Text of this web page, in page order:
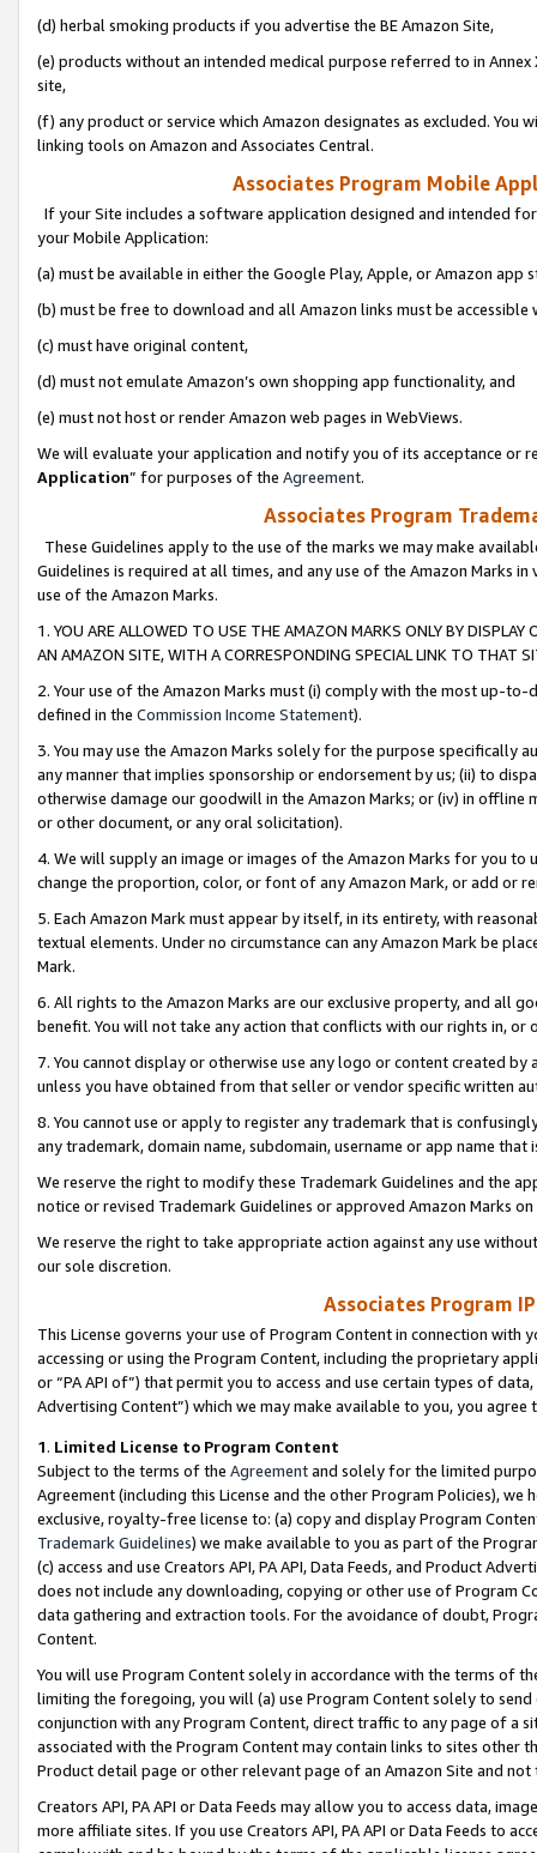
(d) herbal smoking products if you advertise the BE Amazon Site,
(e) products without an intended medical purpose referred to in
site,
(f) any product or service which Amazon designates as excluded. You
linking tools on Amazon and Associates Central.
Associates Program Mobile
If your Site includes a software application designed and intended
your Mobile Application:
(a) must be available in either the Google Play, Apple, or Amazon app
(b) must be free to download and all Amazon links must be
(c) must have original content,
(d) must not emulate Amazon’s own shopping app functionality, and
(e) must not host or render Amazon web pages in WebViews.
We will evaluate your application and notify you of its acceptance or
Application” for purposes of the Agreement.
Associates Program
These Guidelines apply to the use of the marks we may make
Guidelines is required at all times, and any use of the Amazon Marks
use of the Amazon Marks.
1. YOU ARE ALLOWED TO USE THE AMAZON MARKS ONLY BY
AN AMAZON SITE, WITH A CORRESPONDING SPECIAL LINK TO THAT
2. Your use of the Amazon Marks must (i) comply with the most up-
defined in the Commission Income Statement).
3. You may use the Amazon Marks solely for the purpose specifically
any manner that implies sponsorship or endorsement by us; (ii) to
otherwise damage our goodwill in the Amazon Marks; or (iv) in offline
or other document, or any oral solicitation).
4. We will supply an image or images of the Amazon Marks for you to
change the proportion, color, or font of any Amazon Mark, or add or
5. Each Amazon Mark must appear by itself, in its entirety, with
textual elements. Under no circumstance can any Amazon Mark be
Mark.
6. All rights to the Amazon Marks are our exclusive property, and all
benefit. You will not take any action that conflicts with our rights in, or
7. You cannot display or otherwise use any logo or content created
unless you have obtained from that seller or vendor specific written
8. You cannot use or apply to register any trademark that is
any trademark, domain name, subdomain, username or app name
We reserve the right to modify these Trademark Guidelines and the
notice or revised Trademark Guidelines or approved Amazon Marks
We reserve the right to take appropriate action against any use
our sole discretion.
Associates Program
This License governs your use of Program Content in connection
accessing or using the Program Content, including the proprietary
or “PA API of”) that permit you to access and use certain types of
Advertising Content”) which we may make available to you, you agree
1. Limited License to Program Content
Subject to the terms of the Agreementand solely for the limited
Agreement (including this License and the other Program Policies),
exclusive, royalty-free license to: (a) copy and display Program
Trademark Guidelines) we make available to you as part of the
(c) access and use Creators API, PA API, Data Feeds, and Product
does not include any downloading, copying or other use of Program
data gathering and extraction tools. For the avoidance of doubt,
Content.
You will use Program Content solely in accordance with the terms of
limiting the foregoing, you will (a) use Program Content solely to
conjunction with any Program Content, direct traffic to any page of a
associated with the Program Content may contain links to sites other
Product detail page or other relevant page of an Amazon Site and not
Creators API, PA API or Data Feeds may allow you to access data,
more affiliate sites. If you use Creators API, PA API or Data Feeds to